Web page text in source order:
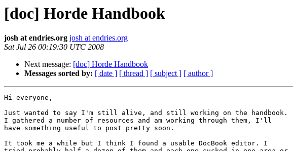
[doc] Horde Handbook
josh at endries.org josh at endries.org
Sat Jul 26 00:19:30 UTC 2008
Next message: [doc] Horde Handbook
Messages sorted by: [ date ] [ thread ] [ subject ] [ author ]
Hi everyone,
Just wanted to say I'm still alive, and still working on the handbook.
I gathered a number of resources and am working through them, I'll
have something useful to post pretty soon.
It took me a while but I think I found a usable DocBook editor. I